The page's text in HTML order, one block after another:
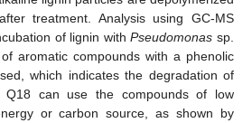
treatment. Analysis using GC-MS
of lignin withPseudomonas sp.
aromatic compounds with a phenolic
which indicates the degradation of
can use the compounds of low
or carbon source, as shown by